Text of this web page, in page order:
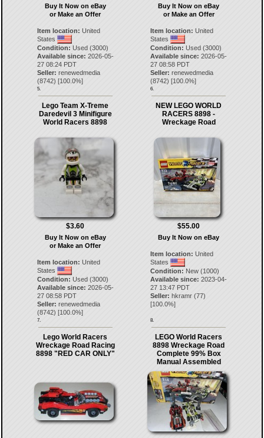
Buy It Now on eBay
or Make an Offer
Item location: United
States
Condition: Used (3000)
Available since: 2026-05-
27 08:24 PDT
Seller: renewedmedia
(8742) [100.0%]
5.
Buy It Now on eBay
or Make an Offer
Item location: United
States
Condition: Used (3000)
Available since: 2026-05-
27 08:58 PDT
Seller: renewedmedia
(8742) [100.0%]
6.
Lego Team X-Treme
Daredevil 3 Minifigure
World Racers 8898
$3.60
Buy It Now on eBay
or Make an Offer
Item location: United
States
Condition: Used (3000)
Available since: 2026-05-
27 08:58 PDT
Seller: renewedmedia
(8742) [100.0%]
7.
NEW LEGO WORLD
RACERS 8898 -
Wreckage Road
$55.00
Buy It Now on eBay
Item location: United
States
Condition: New (1000)
Available since: 2023-04-
27 13:47 PDT
Seller: hkramr (77)
[100.0%]
8.
Lego World Racers
Wreckage Road Racing
8898 "RED CAR ONLY"
LEGO World Racers
8898 Wreckage Road
Complete 99% Box
Manual Assembled